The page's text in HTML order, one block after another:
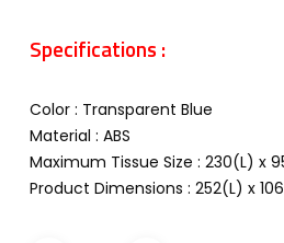
Specifications :
Color : Transparent Blue
Material : ABS
Maximum Tissue Size : 230(L) x
Product Dimensions : 252(L) x